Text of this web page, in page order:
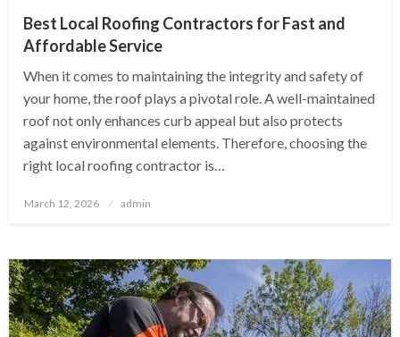
Best Local Roofing Contractors for Fast and
Affordable Service
When it comes to maintaining the integrity and safety of
your home, the roof plays a pivotal role. A well-maintained
roof not only enhances curb appeal but also protects
against environmental elements. Therefore, choosing the
right local roofing contractor is…
Posted
March 12, 2026 admin